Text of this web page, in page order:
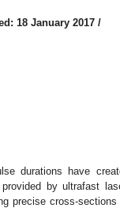
18 January 2017 /
durations have
by ultrafast
precise cross-sections